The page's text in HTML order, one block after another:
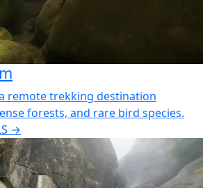
remote trekking destination
forests, and rare bird species.
→